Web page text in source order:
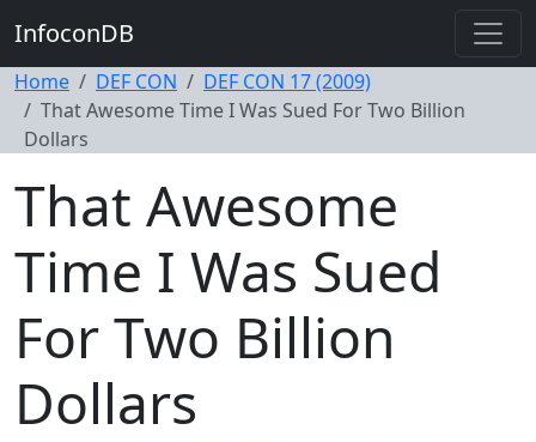
InfoconDB
Home DEF CON
DEF CON 17 (2009)
That Awesome Time I Was Sued For Two Billion
Dollars
That Awesome
Time I Was Sued
For Two Billion
Dollars